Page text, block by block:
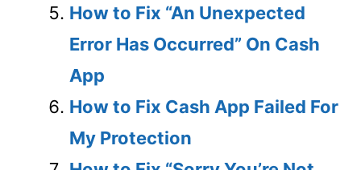
How to Fix “An Unexpected
Error Has Occurred” On Cash
App
How to Fix Cash App Failed For
My Protection